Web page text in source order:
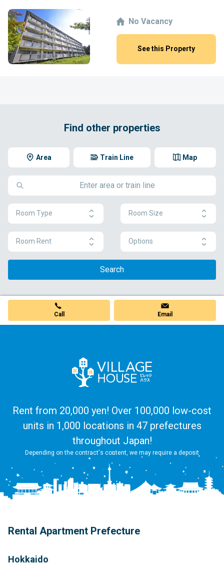
No Vacancy
See this Property
Find other properties
Area Map
Train Line
Room Type Room Size
Room Rent Options
Search
Call Email
Rent from 20,000 yen! Over 100,000 low-cost
units in 1,000 locations in 47 prefectures
throughout Japan!
Depending on the contract's content, we may require a deposit
Rental Apartment Prefecture
Hokkaido